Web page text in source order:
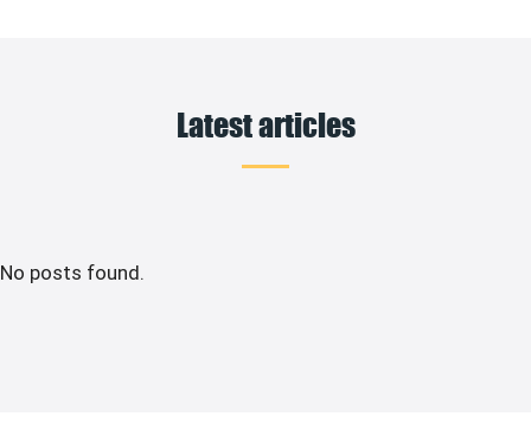
Latest articles
No posts found.